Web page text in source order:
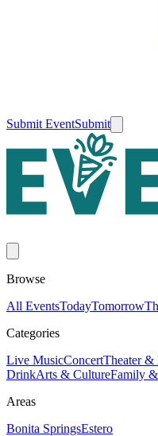
Submit EventSubmit
Browse
All EventsTodayTomorrow
Categories
Live MusicConcertTheater &
DrinkArts & CultureFamily
Areas
Bonita SpringsEstero